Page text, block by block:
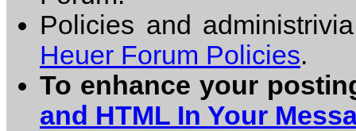
Policies and
Heuer Forum Policies.
To enhance your
and HTML In Your